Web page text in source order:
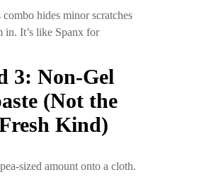
combo hides minor scratches
in. It’s like Spanx for
3: Non-Gel
(Not the
Kind)
sized amount onto a cloth.